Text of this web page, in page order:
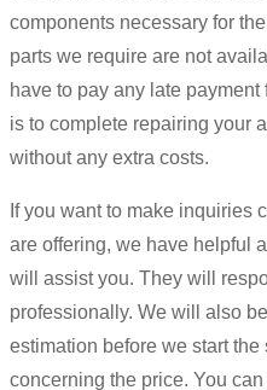
components necessary for
parts we require are not
have to pay any late
is to complete repairing your
without any extra costs.
If you want to make inquiries
are offering, we have helpful
will assist you. They will
professionally. We will also
estimation before we start
concerning the price. You